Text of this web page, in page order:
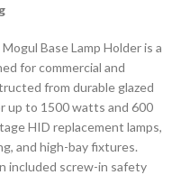
Base Lamp Holder is a
for commercial and
from durable glazed
up to 1500 watts and 600
HID replacement lamps,
and high-bay fixtures.
included screw-in safety